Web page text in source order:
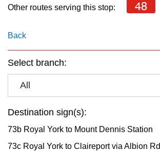
Other routes serving this stop: 48
Back
Select branch:
All
Destination sign(s):
73b Royal York to Mount Dennis Station
73c Royal York to Claireport via Albion Rd